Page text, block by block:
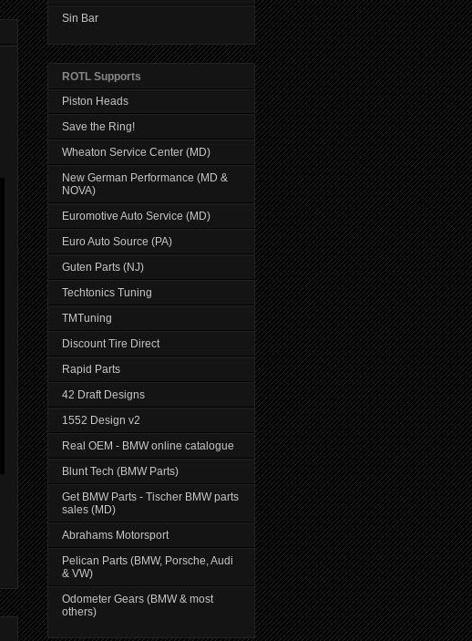
Sin Bar
ROTL Supports
Piston Heads
Save the Ring!
Wheaton Service Center (MD)
New German Performance (MD &
NOVA)
Euromotive Auto Service (MD)
Euro Auto Source (PA)
Guten Parts (NJ)
Techtonics Tuning
TMTuning
Discount Tire Direct
Rapid Parts
42 Draft Designs
1552 Design v2
Real OEM - BMW online catalogue
Blunt Tech (BMW Parts)
Get BMW Parts - Tischer BMW parts
sales (MD)
Abrahams Motorsport
Pelican Parts (BMW, Porsche, Audi
& VW)
Odometer Gears (BMW & most
others)